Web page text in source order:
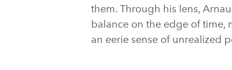
them. Through his lens,
balance on the edge of time,
an eerie sense of unrealized